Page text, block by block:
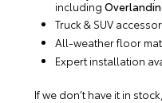
including
Truck & SUV
All-weather floor
Expert installation
If we don’t have it in